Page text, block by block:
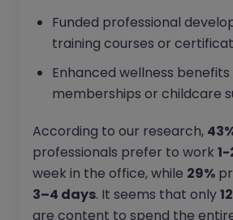
Funded professional
training courses or
Enhanced wellness benefits
memberships or childcare
According to our research,
professionals prefer to work
week in the office, while 29%
3–4 days. It seems that only
are content to spend the